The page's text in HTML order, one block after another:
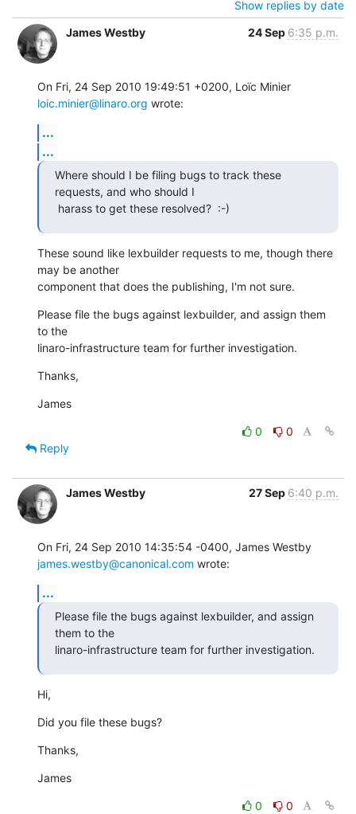
Show replies by date
James Westby
24 Sep 6:35 p.m.
loic.minier@linaro.org wrote:
...
...
Where should I be filing bugs to track these
requests, and who should I
harass to get these resolved?  :-)
These sound like lexbuilder requests to me, though there
may be another
component that does the publishing, I'm not sure.
Please file the bugs against lexbuilder, and assign them
to the
linaro-infrastructure team for further investigation.
Thanks,
James
0
0
Reply
James Westby 27 Sep 6:40 p.m.
james.westby@canonical.com wrote:
...
Please file the bugs against lexbuilder, and assign
them to the
linaro-infrastructure team for further investigation.
Hi,
Did you file these bugs?
Thanks,
James
0
0